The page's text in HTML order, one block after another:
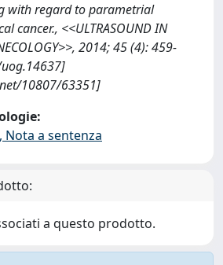
with regard to parametrial
cancer., <<ULTRASOUND IN
2014; 45 (4): 459-
10807/63351]
a sentenza
a questo prodotto.